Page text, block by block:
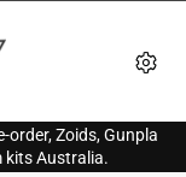
Zoids, Gunpla
kits Australia.